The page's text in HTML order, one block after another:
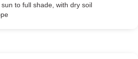
to full shade, with dry soil